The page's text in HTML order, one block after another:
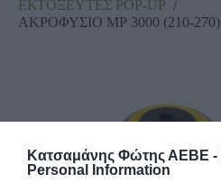
Κατσαμάνης Φώτης ΑΕΒΕ -
Personal Information
ΕΚΤΟΞΕΥΤΕΣ ΡΟΡ-UΡ /
ΑΚΡΟΦΥΣΙΟ ΜΡ 3000 (210-270)